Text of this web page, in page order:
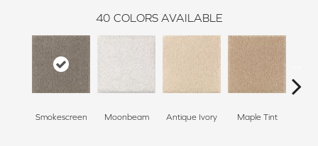
40 COLORS AVAILABLE
Smokescreen Moonbeam Antique Ivory Maple Tint